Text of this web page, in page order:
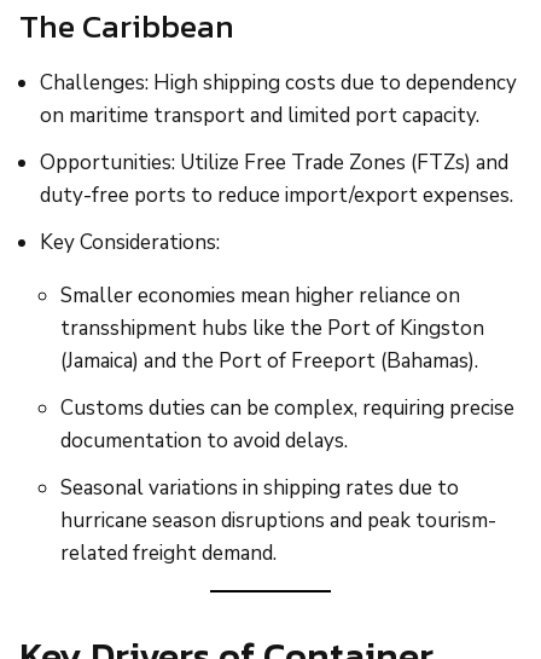
The Caribbean
Challenges: High shipping costs due to dependency
on maritime transport and limited port capacity.
Opportunities: Utilize Free Trade Zones (FTZs) and
duty-free ports to reduce import/export expenses.
Key Considerations:
Smaller economies mean higher reliance on
transshipment hubs like the Port of Kingston
(Jamaica) and the Port of Freeport (Bahamas).
Customs duties can be complex, requiring precise
documentation to avoid delays.
Seasonal variations in shipping rates due to
hurricane season disruptions and peak tourism-
related freight demand.